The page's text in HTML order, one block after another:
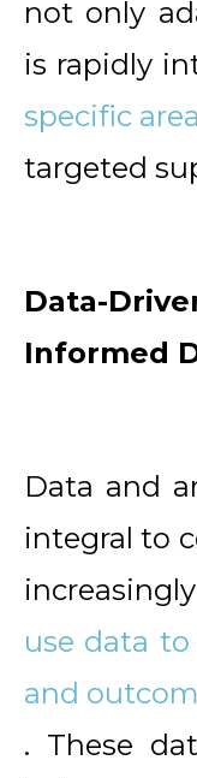
not only
is rapidly
specific
targeted
Data-
Informed
Data and
integral to
increasingly
use data to
and
. These